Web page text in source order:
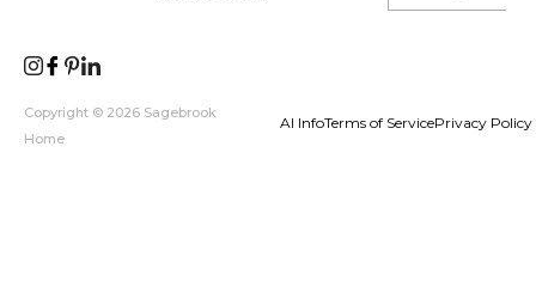
Copyright © 2026 Sagebrook
Home
AI InfoTerms of ServicePrivacy Policy